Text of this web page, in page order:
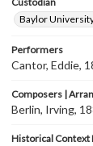
Baylor
Performers
Cantor, Eddie,
Composers |
Berlin, Irving,
Historical Context